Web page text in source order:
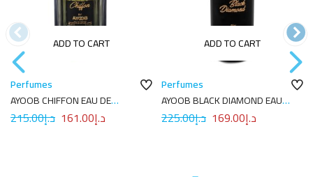
ADD TO CART
Perfumes
AYOOB CHIFFON EAU DE
PARFUM 100ML
د.إ215.00 د.إ161.00
ADD TO CART
Perfumes
AYOOB BLACK DIAMOND EAU
DE PARFUM 100ML
د.إ225.00 د.إ169.00